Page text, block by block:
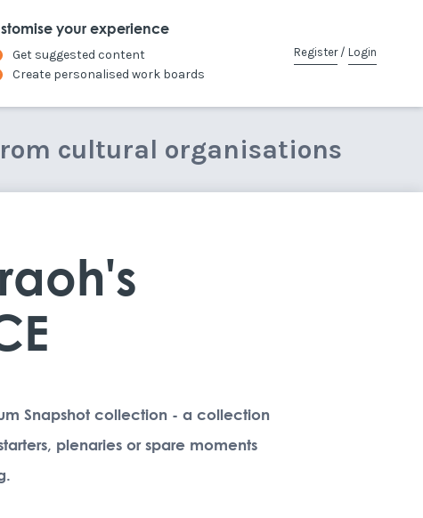
your experience
Get suggested content
Create personalised work boards
Register/ Login
cultural organisations
Snapshot collection - a collection
plenaries or spare moments